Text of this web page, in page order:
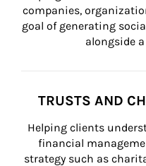
companies,
goal of generating
alongside
TRUSTS AND
Helping clients
financial
strategy such as